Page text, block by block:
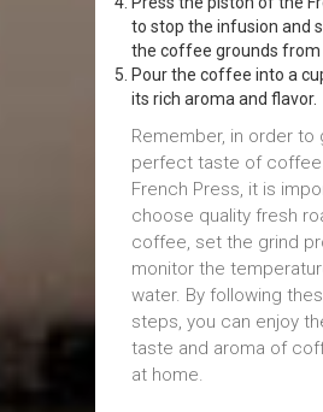
to stop the infusion and
the coffee grounds from
Pour the coffee into a
its rich aroma and flavor.
Remember, in order to
perfect taste of coffee
French Press, it is
choose quality fresh
coffee, set the grind
monitor the
water. By following
steps, you can enjoy
taste and aroma of
at home.